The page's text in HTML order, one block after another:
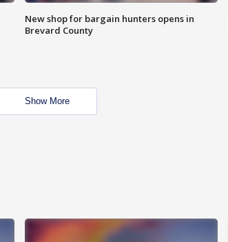
New shop for bargain hunters opens in
Brevard County
Show More